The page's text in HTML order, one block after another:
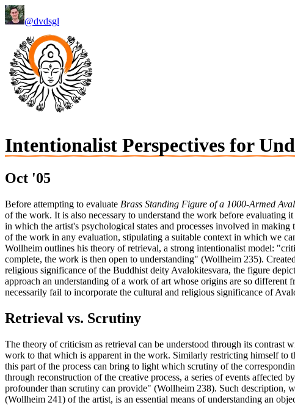
@dvdsgl
Intentionalist Perspectives for
Oct '05
Before attempting to evaluate Brass Standing Figure of a 1000-Armed
of the work. It is also necessary to understand the work before
in which the artist's psychological states and processes involved in
of the work in any evaluation, stipulating a suitable context in which we
Wollheim outlines his theory of retrieval, a strong intentionalist model:
complete, the work is then open to understanding" (Wollheim 235).
religious significance of the Buddhist deity Avalokitesvara, the figure
approach an understanding of a work of art whose origins are so
necessarily fail to incorporate the cultural and religious significance of
Retrieval vs. Scrutiny
The theory of criticism as retrieval can be understood through its
work to that which is apparent in the work. Similarly restricting himself to
this part of the process can bring to light which scrutiny of the
through reconstruction of the creative process, a series of events
profounder than scrutiny can provide" (Wollheim 238). Such
(Wollheim 241) of the artist, is an essential means of understanding an